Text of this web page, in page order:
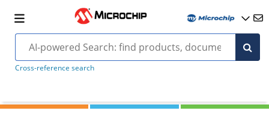
Cross-reference search